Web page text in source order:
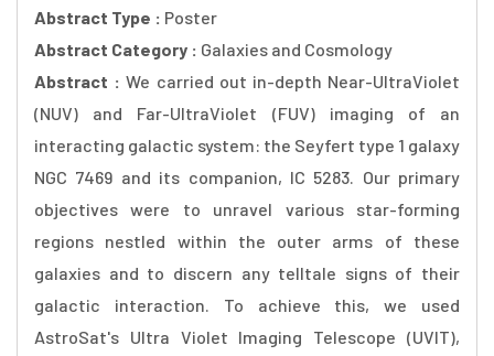
Abstract Type : Poster
Abstract Category : Galaxies and Cosmology
Abstract :We carried out in-depth Near-UltraViolet
(NUV) and Far-UltraViolet (FUV) imaging of an
interacting galactic system: the Seyfert type 1 galaxy
NGC 7469 and its companion, IC 5283. Our primary
objectives were to unravel various star-forming
regions nestled within the outer arms of these
galaxies and to discern any telltale signs of their
galactic interaction. To achieve this, we used
AstroSat's Ultra Violet Imaging Telescope (UVIT),